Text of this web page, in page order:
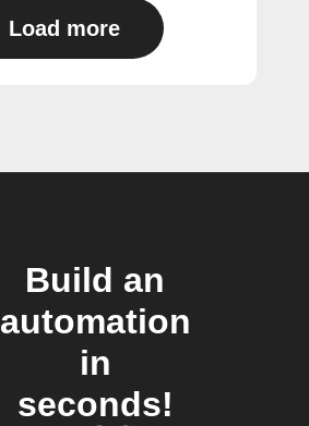
Load more
Build an
automation
in
seconds!